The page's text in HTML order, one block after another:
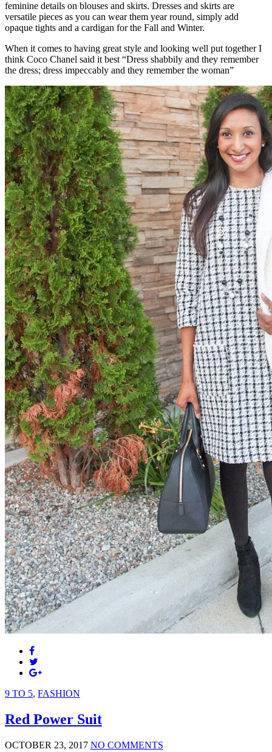
feminine details on blouses and skirts. Dresses and skirts are
versatile pieces as you can wear them year round, simply add
opaque tights and a cardigan for the Fall and Winter.
When it comes to having great style and looking well put together I
think Coco Chanel said it best “Dress shabbily and they remember
the dress; dress impeccably and they remember the woman”
9 TO 5, FASHION
Red Power Suit
OCTOBER 23, 2017 NO COMMENTS